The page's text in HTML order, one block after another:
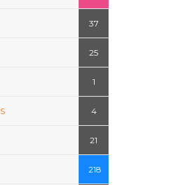
37
25
1
4
21
218